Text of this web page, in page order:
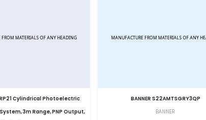
Cylindrical Photoelectric
3m Range, PNP Output,
BANNER S22AMTSGRY3QP
BANNER